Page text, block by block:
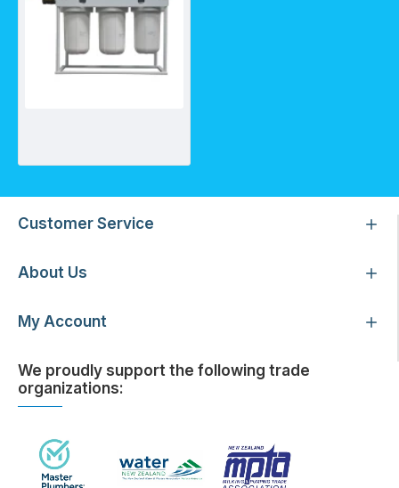
Customer Service
About Us
My Account
We proudly support the following trade
organizations: